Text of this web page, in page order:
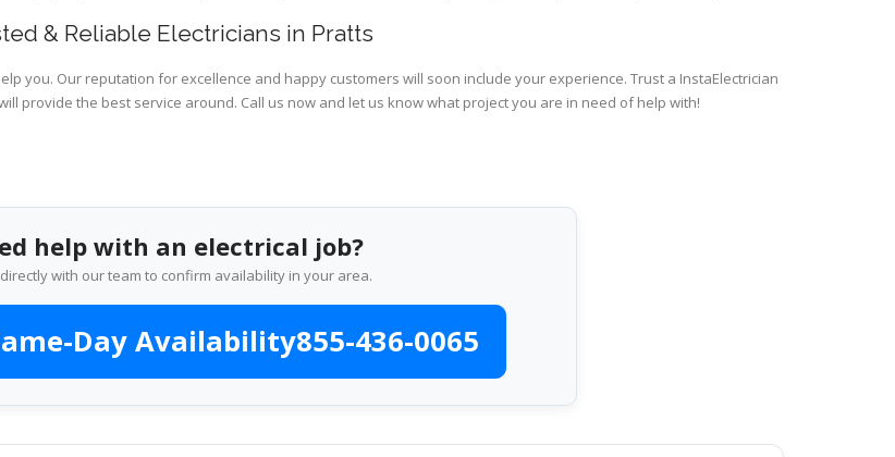
& Reliable Electricians in Pratts
you. Our reputation for excellence and happy customers will soon include your experience. Trust a InstaElectrician
provide the best service around. Call us now and let us know what project you are in need of help with!
help with an electrical job?
with our team to confirm availability in your area.
Day Availability855-436-0065